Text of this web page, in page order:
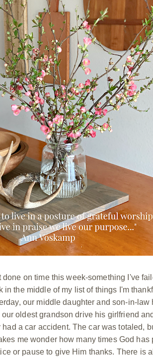
on time this week-something I've
the middle of my list of things I'm
our middle daughter and son-in-law
oldest grandson drive his girlfriend
a car accident. The car was totaled,
me wonder how many times God has
or pause to give Him thanks. There is